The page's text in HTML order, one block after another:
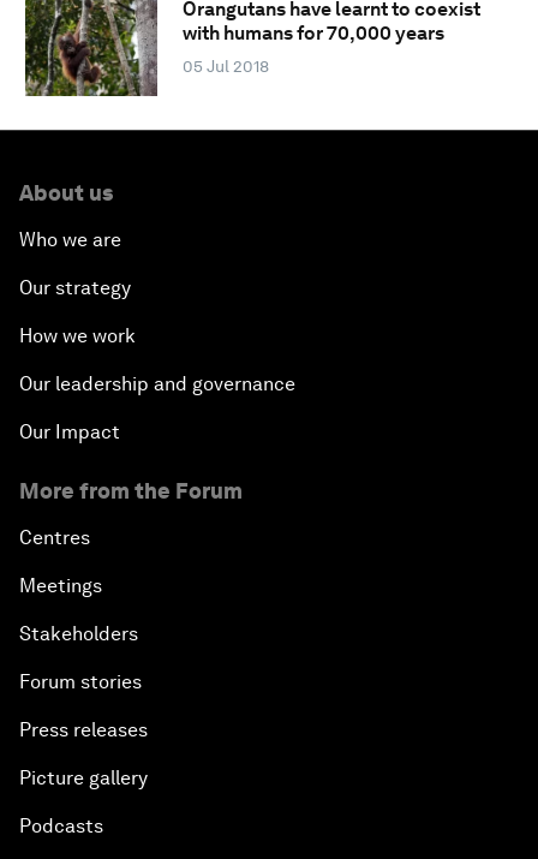
Orangutans have learnt to coexist
with humans for 70,000 years
05 Jul 2018
About us
Who we are
Our strategy
How we work
Our leadership and governance
Our Impact
More from the Forum
Centres
Meetings
Stakeholders
Forum stories
Press releases
Picture gallery
Podcasts